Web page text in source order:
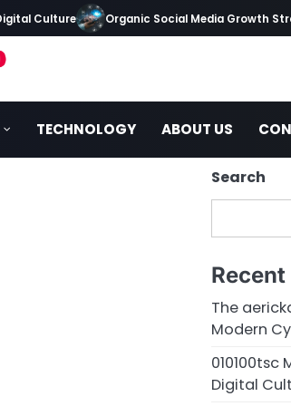
Culture Organic Social Media Growth
TECHNOLOGY ABOUT US
Search
The
Modern
010100tsc
Digital